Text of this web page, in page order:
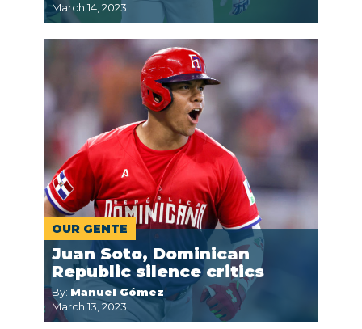
March 14, 2023
OUR GENTE
Juan Soto, Dominican
Republic silence critics
By: Manuel Gómez
March 13, 2023